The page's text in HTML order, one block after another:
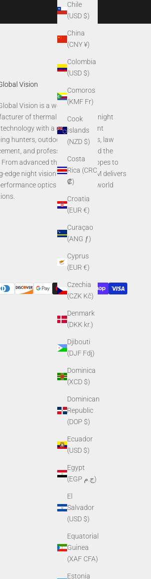
Chile
(USD $)
China
(CNY ¥)
Colombia
(USD $)
Comoros
(KMF Fr)
Cook
Islands
(NZD $)
Costa
Rica (CRC
₡)
Croatia
(EUR €)
Curaçao
(ANG ƒ)
Cyprus
(EUR €)
Czechia
(CZK Kč)
Denmark
(DKK kr.)
Djibouti
(DJF Fdj)
Dominica
(XCD $)
Dominican
Republic
(DOP $)
Ecuador
(USD $)
Egypt
(EGP ج.م)
El
Salvador
(USD $)
Equatorial
Guinea
(XAF CFA)
Estonia
Vision
Vision is a world-leading
of thermal imaging and night
with a global footprint
hunters, outdoor enthusiasts, law
and professionals around the
advanced thermal rifle scopes to
edge night vision systems, AGM delivers
optics built for real-world